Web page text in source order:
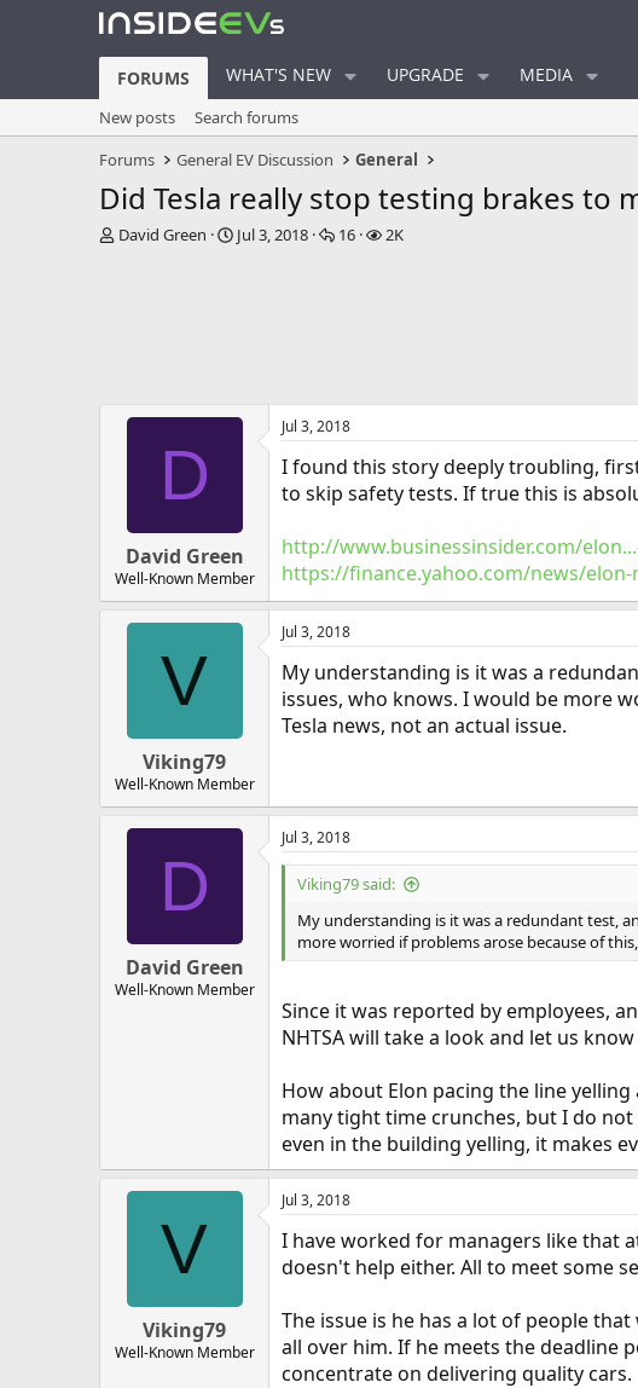
FORUMS WHAT'S NEW UPGRADE MEDIA
New posts
Search forums
Forums
General EV Discussion General
Did Tesla really stop testing brakes to
T
David Green
S
Jul 3, 2018
R16
V
2K
D
David Green
Well-Known Member
Jul 3, 2018
I found this story deeply troubling,
to skip safety tests. If true this is
http://www.businessinsider.com/
https://finance.yahoo.com/news/
V
Viking79
Well-Known Member
Jul 3, 2018
My understanding is it was a
issues, who knows. I would be more
Tesla news, not an actual issue.
D
David Green
Well-Known Member
Jul 3, 2018
Viking79 said:
My understanding is it was a redundant test,
more worried if problems arose because of
Since it was reported by employees,
NHTSA will take a look and let us
How about Elon pacing the line
many tight time crunches, but I do
even in the building yelling, it makes
V
Viking79
Well-Known Member
Jul 3, 2018
I have worked for managers like that
doesn't help either. All to meet some
The issue is he has a lot of people
all over him. If he meets the deadline
concentrate on delivering quality cars.